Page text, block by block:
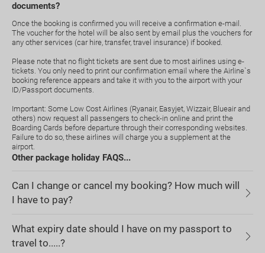
documents?
Once the booking is confirmed you will receive a confirmation e-mail.
The voucher for the hotel will be also sent by email plus the vouchers for
any other services (car hire, transfer, travel insurance) if booked.
Please note that no flight tickets are sent due to most airlines using e-
tickets. You only need to print our confirmation email where the Airline`s
booking reference appears and take it with you to the airport with your
ID/Passport documents.
Important: Some Low Cost Airlines (Ryanair, Easyjet, Wizzair, Blueair and
others) now request all passengers to check-in online and print the
Boarding Cards before departure through their corresponding websites.
Failure to do so, these airlines will charge you a supplement at the
airport.
Other package holiday FAQS...
Can I change or cancel my booking? How much will
I have to pay?
What expiry date should I have on my passport to
travel to.....?